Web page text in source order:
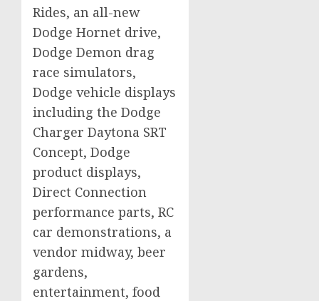
Rides, an all-new
Dodge Hornet drive,
Dodge Demon drag
race simulators,
Dodge vehicle displays
including the Dodge
Charger Daytona SRT
Concept, Dodge
product displays,
Direct Connection
performance parts, RC
car demonstrations, a
vendor midway, beer
gardens,
entertainment, food